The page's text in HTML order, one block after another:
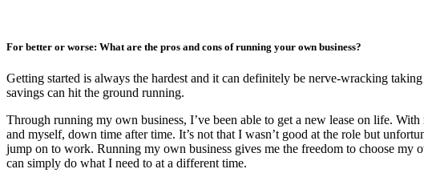
For better or worse: What are the pros and cons of running your own business?
Getting started is always the hardest and it can definitely be nerve-wracking
savings can hit the ground running.
Through running my own business, I’ve been able to get a new lease on life.
and myself, down time after time. It’s not that I wasn’t good at the role but
jump on to work. Running my own business gives me the freedom to choose
can simply do what I need to at a different time.